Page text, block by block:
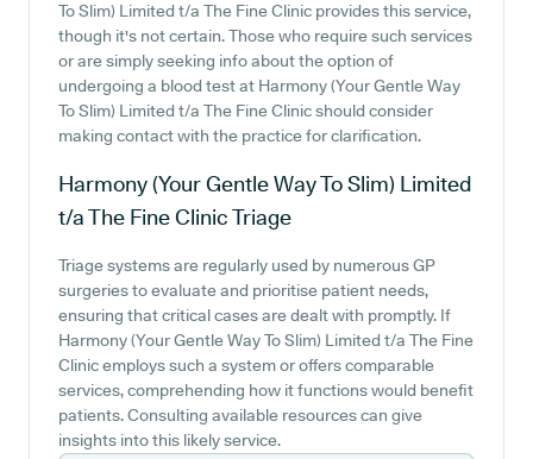
To Slim) Limited t/a The Fine Clinic provides this service,
though it's not certain. Those who require such services
or are simply seeking info about the option of
undergoing a blood test at Harmony (Your Gentle Way
To Slim) Limited t/a The Fine Clinic should consider
making contact with the practice for clarification.
Harmony (Your Gentle Way To Slim) Limited
t/a The Fine ClinicTriage
Triage systems are regularly used by numerous GP
surgeries to evaluate and prioritise patient needs,
ensuring that critical cases are dealt with promptly. If
Harmony (Your Gentle Way To Slim) Limited t/a The Fine
Clinic employs such a system or offers comparable
services, comprehending how it functions would benefit
patients. Consulting available resources can give
insights into this likely service.